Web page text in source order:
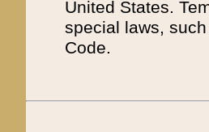
United States.
special laws,
Code.